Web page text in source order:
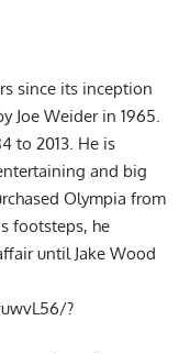
since its inception
Joe Weider in 1965.
to 2013. He is
and big
Olympia from
footsteps, he
until Jake Wood
?